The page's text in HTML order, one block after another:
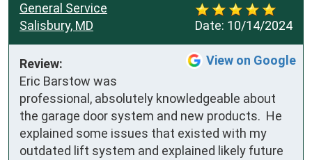
Date: 10/14/2024
General Service
Salisbury, MD
View on Google
Review:
Eric Barstow was
professional, absolutely knowledgeable about
the garage door system and new products.  He
explained some issues that existed with my
outdated lift system and explained likely future